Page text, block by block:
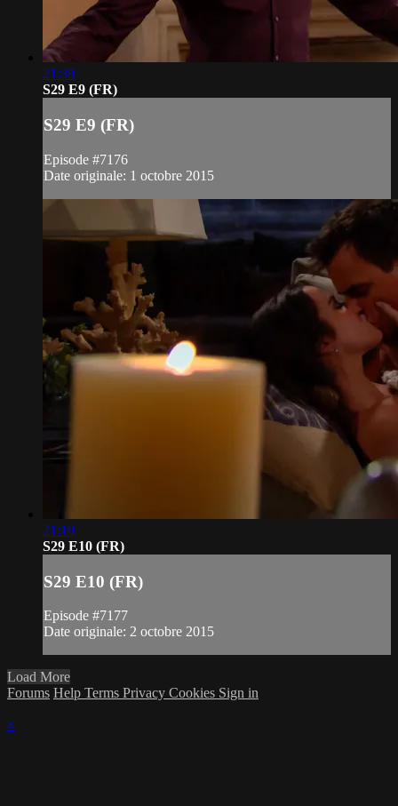
21:39
S29 E9 (FR)
S29 E9 (FR)
Episode #7176
Date originale: 1 octobre 2015
21:19
S29 E10 (FR)
S29 E10 (FR)
Episode #7177
Date originale: 2 octobre 2015
Load More
Forums Help Terms Privacy Cookies Sign in
×